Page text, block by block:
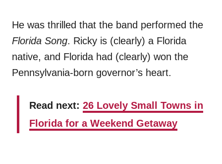
He was thrilled that the band performed the
Florida Song. Ricky is (clearly) a Florida
native, and Florida had (clearly) won the
Pennsylvania-born governor’s heart.
Read next: 26 Lovely Small Towns in
Florida for a Weekend Getaway